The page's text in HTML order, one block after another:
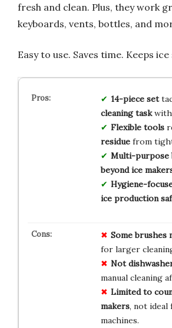
fresh and clean. Plus, they work
keyboards, vents, bottles, and
Easy to use. Saves time. Keeps
14-piece set
cleaning taskwith
Flexible tools
residuefrom
Multi-purpose
beyond ice
Hygiene-
ice production
Some brushes
for larger
Not
manual cleaning
Limited to
makers, not ideal
machines.